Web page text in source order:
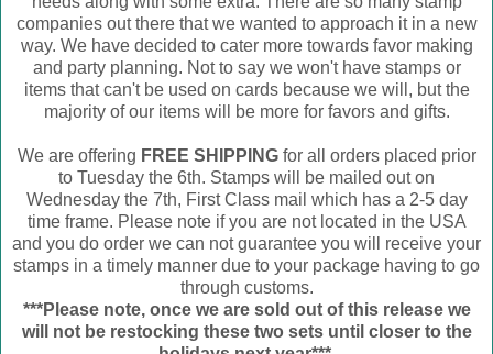
companies out there that we wanted to approach it in a new
way. We have decided to cater more towards favor making
and party planning. Not to say we won't have stamps or
items that can't be used on cards because we will, but the
majority of our items will be more for favors and gifts.
We are offering FREE SHIPPINGfor all orders placed prior
to Tuesday the 6th. Stamps will be mailed out on
Wednesday the 7th, First Class mail which has a 2-5 day
time frame. Please note if you are not located in the USA
and you do order we can not guarantee you will receive your
stamps in a timely manner due to your package having to go
through customs.
***Please note, once we are sold out of this release we
will not be restocking these two sets until closer to the